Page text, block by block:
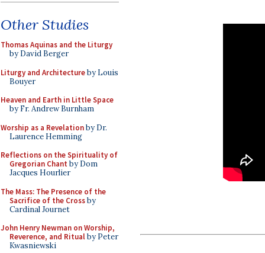
Other Studies
Thomas Aquinas and the Liturgy
by David Berger
Liturgy and Architectureby Louis
Bouyer
Heaven and Earth in Little Space
by Fr. Andrew Burnham
Worship as a Revelationby Dr.
Laurence Hemming
Reflections on the Spirituality of
Gregorian Chant by Dom
Jacques Hourlier
The Mass: The Presence of the
Sacrifice of the Crossby
Cardinal Journet
John Henry Newman on Worship,
Reverence, and Ritualby Peter
Kwasniewski